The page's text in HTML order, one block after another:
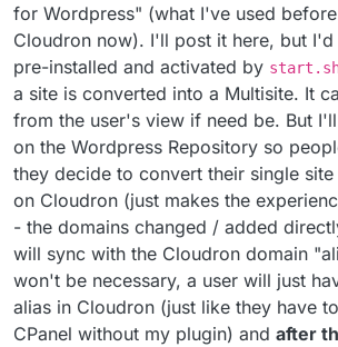
for Wordpress" (what I've used
Cloudron now). I'll post it here, but
pre-installed and activated by
a site is converted into a Multisite. It
from the user's view if need be. But
on the Wordpress Repository so
they decide to convert their single
on Cloudron (just makes the
- the domains changed / added
will sync with the Cloudron domain
won't be necessary, a user will just
alias in Cloudron (just like they have
CPanel without my plugin) and after